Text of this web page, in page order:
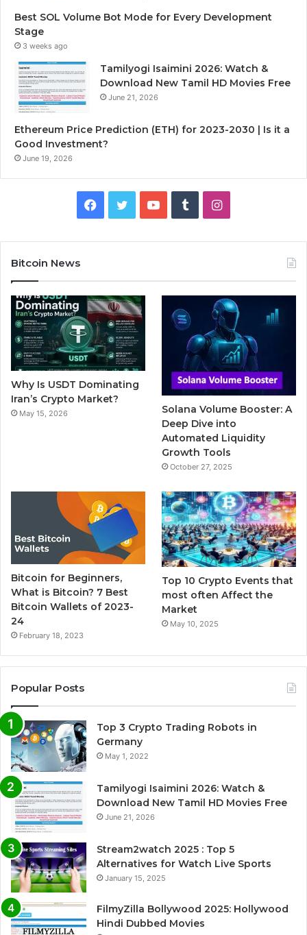
Best SOL Volume Bot Mode for Every Development
Stage
3 weeks ago
Tamilyogi Isaimini 2026: Watch &
Download New Tamil HD Movies Free
June 21, 2026
Ethereum Price Prediction (ETH) for 2023-2030 | Is it a
Good Investment?
June 19, 2026
e
b
o
o
k
t
t
e
r
T
b
l
r
I
t
a
g
r
a
m
Bitcoin News
Why Is USDT Dominating
Iran’s Crypto Market?
May 15, 2026
Solana Volume Booster: A
Deep Dive into
Automated Liquidity
Growth Tools
October 27, 2025
Bitcoin for Beginners,
What is Bitcoin? 7 Best
Bitcoin Wallets of 2023-
24
February 18, 2023
Top 10 Crypto Events that
most often Affect the
Market
May 10, 2025
Popular Posts
Top 3 Crypto Trading Robots in
Germany
May 1, 2022
Tamilyogi Isaimini 2026: Watch &
Download New Tamil HD Movies Free
June 21, 2026
Stream2watch 2025 : Top 5
Alternatives for Watch Live Sports
January 15, 2025
FilmyZilla Bollywood 2025: Hollywood
Hindi Dubbed Movies